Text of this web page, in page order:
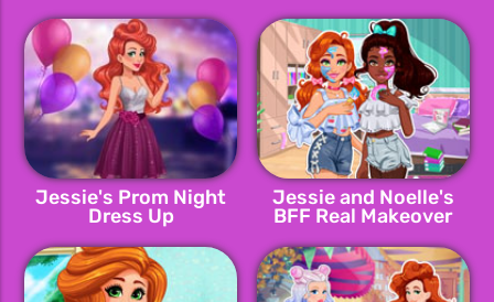
Jessie's Prom Night
Dress Up
Jessie and Noelle's
BFF Real Makeover